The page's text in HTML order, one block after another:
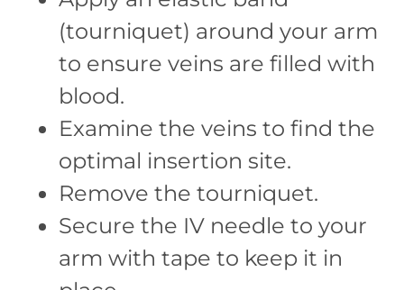
(tourniquet) around your arm
to ensure veins are filled with
blood.
Examine the veins to find the
optimal insertion site.
Remove the tourniquet.
Secure the IV needle to your
arm with tape to keep it in